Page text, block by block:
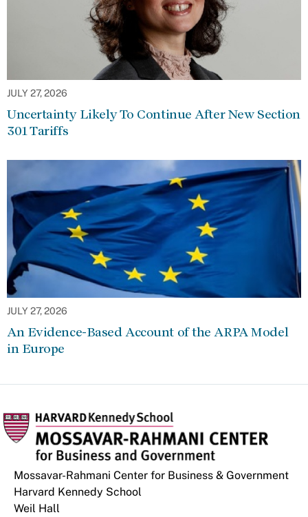
JULY 27, 2026
Uncertainty Likely To Continue After New Section
301 Tariffs
JULY 27, 2026
An Evidence-Based Account of the ARPA Model
in Europe
Mossavar-Rahmani Center for Business & Government
Harvard Kennedy School
Weil Hall